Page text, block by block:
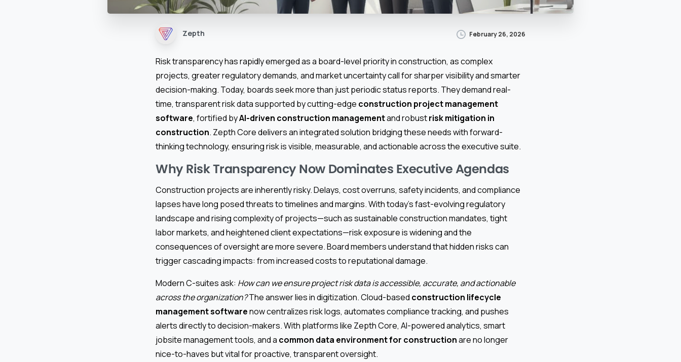
Zepth February 26, 2026
Risk transparency has rapidly emerged as a board-level priority in construction, as complex
projects, greater regulatory demands, and market uncertainty call for sharper visibility and smarter
decision-making. Today, boards seek more than just periodic status reports. They demand real-
time, transparent risk data supported by cutting-edge construction project management
software, fortified byAI-driven construction managementand robustrisk mitigation in
construction. Zepth Core delivers an integrated solution bridging these needs with forward-
thinking technology, ensuring risk is visible, measurable, and actionable across the executive suite.
Why Risk Transparency Now Dominates Executive Agendas
Construction projects are inherently risky. Delays, cost overruns, safety incidents, and compliance
lapses have long posed threats to timelines and margins. With today’s fast-evolving regulatory
landscape and rising complexity of projects—such as sustainable construction mandates, tight
labor markets, and heightened client expectations—risk exposure is widening and the
consequences of oversight are more severe. Board members understand that hidden risks can
trigger cascading impacts: from increased costs to reputational damage.
Modern C-suites ask: How can we ensure project risk data is accessible, accurate, and actionable
across the organization?The answer lies in digitization. Cloud-based construction lifecycle
management softwarenow centralizes risk logs, automates compliance tracking, and pushes
alerts directly to decision-makers. With platforms like Zepth Core, AI-powered analytics, smart
jobsite management tools, and a common data environment for constructionare no longer
nice-to-haves but vital for proactive, transparent oversight.